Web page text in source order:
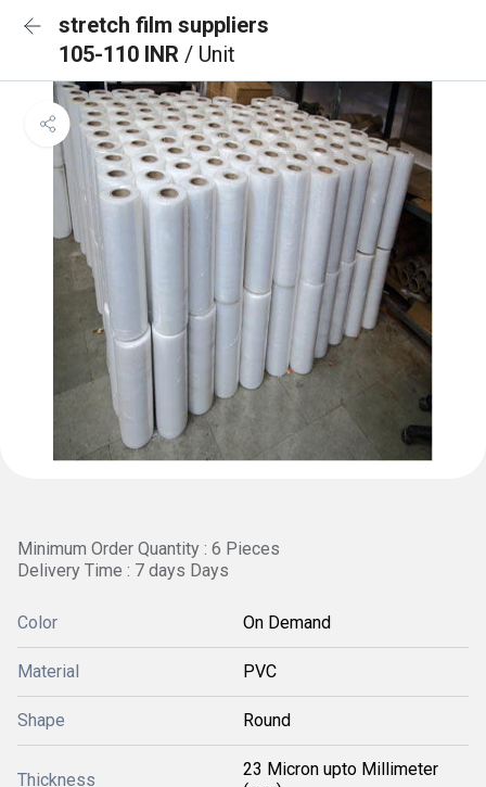
stretch film suppliers
105-110 INR / Unit
Minimum Order Quantity : 6 Pieces
Delivery Time : 7 days Days
Color On Demand
Material PVC
Shape Round
Thickness
23 Micron upto Millimeter